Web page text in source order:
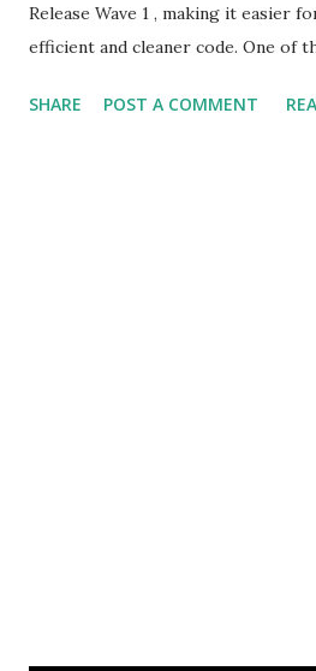
Release Wave 1 , making it easier
efficient and cleaner code. One of
developers to increase or
SHARE POST A COMMENT